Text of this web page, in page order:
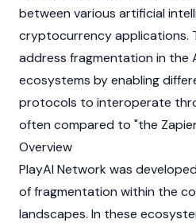
between various artificial
cryptocurrencyapplications.
address fragmentation in the
ecosystems by enabling
protocols to interoperate
often compared to "the
Overview
PlayAI Network was
of fragmentation within the
landscapes. In these